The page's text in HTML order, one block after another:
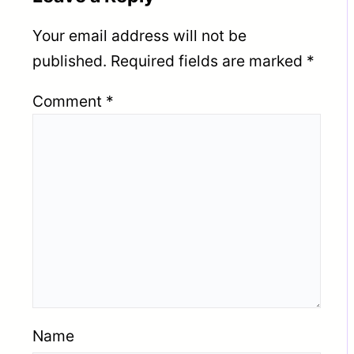
Your email address will not be
published. Required fields are marked *
Comment *
Name